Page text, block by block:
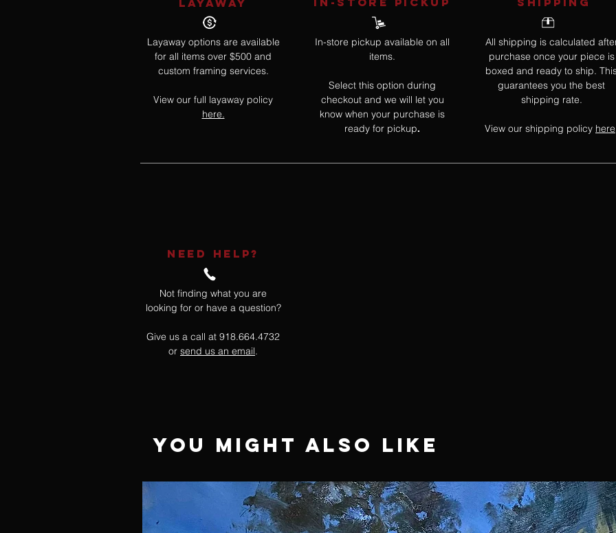
LAYAWAY
Layaway options are available
for all items over $500 and
custom framing services.
View our full layaway policy
here.
In-store pickup available on all
items.
Select this option during
checkout and we will let you
know when your purchase is
ready for pickup.
All shipping is calculated
purchase once your piece is
boxed and ready to ship.
guarantees you the best
shipping rate.
View our shipping policy here
NEED HELP?
Not finding what you are
looking for or have a question?
Give us a call at 918.664.4732
or send us an email.
You Might Also Like